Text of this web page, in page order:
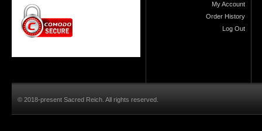
My Account
Order History
Log Out
© 2018-present Sacred Reich. All rights reserved.